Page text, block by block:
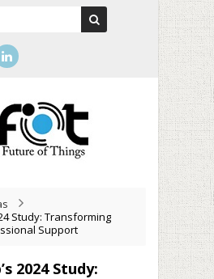
Study: Transforming
Support
2024 Study: